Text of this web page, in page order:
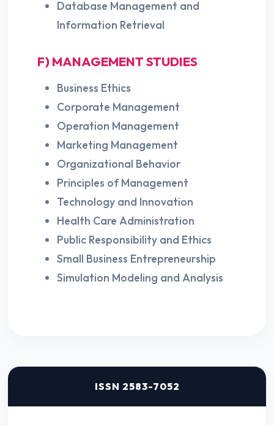
Database Management and
Information Retrieval
F) MANAGEMENT STUDIES
Business Ethics
Corporate Management
Operation Management
Marketing Management
Organizational Behavior
Principles of Management
Technology and Innovation
Health Care Administration
Public Responsibility and Ethics
Small Business Entrepreneurship
Simulation Modeling and Analysis
ISSN 2583-7052